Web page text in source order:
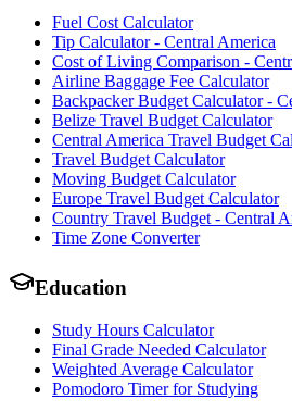
Fuel Cost Calculator
Tip Calculator - Central America
Cost of Living Comparison -
Airline Baggage Fee Calculator
Backpacker Budget Calculator -
Belize Travel Budget Calculator
Central America Travel Budget
Travel Budget Calculator
Moving Budget Calculator
Europe Travel Budget Calculator
Country Travel Budget - Central
Time Zone Converter
Education
Study Hours Calculator
Final Grade Needed Calculator
Weighted Average Calculator
Pomodoro Timer for Studying